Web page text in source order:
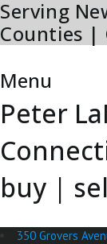
Skip
to
content
Serving
Counties |
Menu
Peter
buy |
350 Grovers